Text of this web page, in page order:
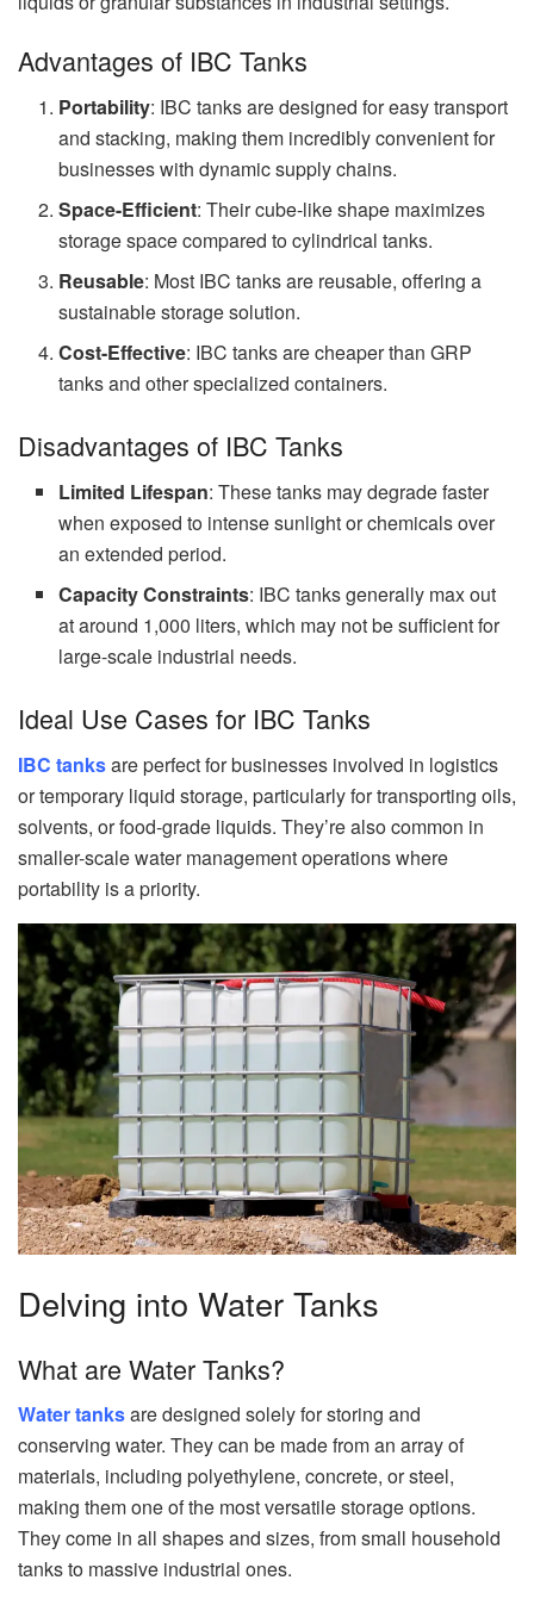
Advantages of IBC Tanks
Portability: IBC tanks are designed for easy transport
and stacking, making them incredibly convenient for
businesses with dynamic supply chains.
Space-Efficient: Their cube-like shape maximizes
storage space compared to cylindrical tanks.
Reusable: Most IBC tanks are reusable, offering a
sustainable storage solution.
Cost-Effective: IBC tanks are cheaper than GRP
tanks and other specialized containers.
Disadvantages of IBC Tanks
Limited Lifespan: These tanks may degrade faster
when exposed to intense sunlight or chemicals over
an extended period.
Capacity Constraints: IBC tanks generally max out
at around 1,000 liters, which may not be sufficient for
large-scale industrial needs.
Ideal Use Cases for IBC Tanks
IBC tanksare perfect for businesses involved in logistics
or temporary liquid storage, particularly for transporting oils,
solvents, or food-grade liquids. They’re also common in
smaller-scale water management operations where
portability is a priority.
Delving into Water Tanks
What are Water Tanks?
Water tanksare designed solely for storing and
conserving water. They can be made from an array of
materials, including polyethylene, concrete, or steel,
making them one of the most versatile storage options.
They come in all shapes and sizes, from small household
tanks to massive industrial ones.